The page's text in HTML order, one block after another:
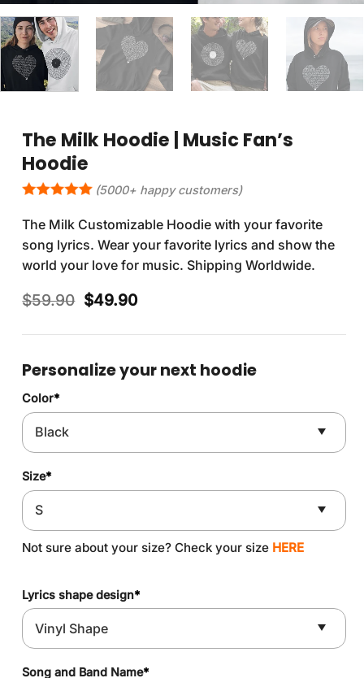
The Milk Hoodie | Music Fan’s
Hoodie
(5000+ happy customers)
The Milk Customizable Hoodie with your favorite
song lyrics. Wear your favorite lyrics and show the
world your love for music. Shipping Worldwide.
$59.90 Original
was:
$49.90Current
is:
Personalize your next hoodie
Color*
Size*
Not sure about your size? Check your size HERE
Lyrics shape design*
Song and Band Name*